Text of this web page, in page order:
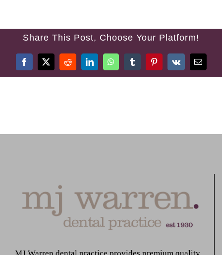
CONTACT US
Share This Post, Choose Your Platform!
Facebook
X RedditLinkedInWhatsAppTumblrPinterest
Vk Email